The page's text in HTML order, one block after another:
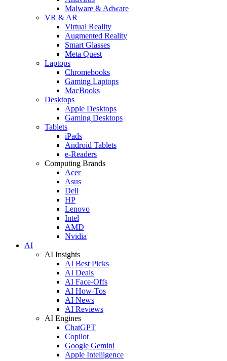
Malware & Adware
VR & AR
Virtual Reality
Augmented Reality
Smart Glasses
Meta Quest
Laptops
Chromebooks
Gaming Laptops
MacBooks
Desktops
Apple Desktops
Gaming Desktops
Tablets
iPads
Android Tablets
e-Readers
Computing Brands
Acer
Asus
Dell
HP
Lenovo
Intel
AMD
Nvidia
AI
AI Insights
AI Best Picks
AI Deals
AI Face-Offs
AI How-Tos
AI News
AI Reviews
AI Engines
ChatGPT
Copilot
Google Gemini
Apple Intelligence